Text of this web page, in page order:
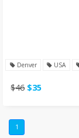
Denver USA
$46 $35
1